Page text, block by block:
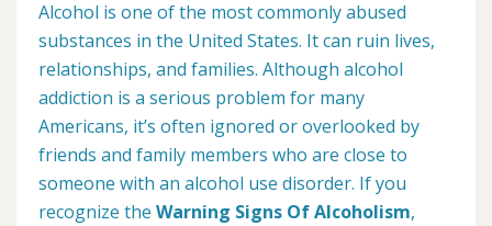
Alcohol is one of the most commonly abused
substances in the United States. It can ruin lives,
relationships, and families. Although alcohol
addiction is a serious problem for many
Americans, it’s often ignored or overlooked by
friends and family members who are close to
someone with an alcohol use disorder. If you
recognize the Warning Signs Of Alcoholism,